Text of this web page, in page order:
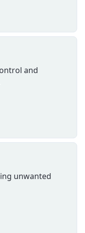
and
unwanted